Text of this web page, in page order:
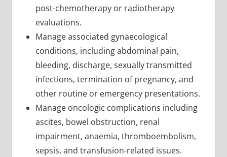
post-chemotherapy or radiotherapy
evaluations.
Manage associated gynaecological
conditions, including abdominal pain,
bleeding, discharge, sexually transmitted
infections, termination of pregnancy, and
other routine or emergency presentations.
Manage oncologic complications including
ascites, bowel obstruction, renal
impairment, anaemia, thromboembolism,
sepsis, and transfusion-related issues.